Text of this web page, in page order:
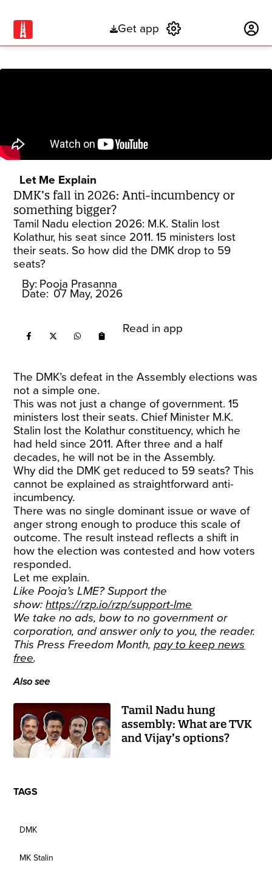
Get app
Let Me Explain
DMK’s fall in 2026: Anti-incumbency or
something bigger?
Tamil Nadu election 2026: M.K. Stalin lost
Kolathur, his seat since 2011. 15 ministers lost
their seats. So how did the DMK drop to 59
seats?
By: Pooja Prasanna
Date: 07 May, 2026
Read in app
The DMK’s defeat in the Assembly elections was
not a simple one.
This was not just a change of government. 15
ministers lost their seats. Chief Minister M.K.
Stalin lost the Kolathur constituency, which he
had held since 2011. After three and a half
decades, he will not be in the Assembly.
Why did the DMK get reduced to 59 seats? This
cannot be explained as straightforward anti-
incumbency.
There was no single dominant issue or wave of
anger strong enough to produce this scale of
outcome. The result instead reflects a shift in
how the election was contested and how voters
responded.
Let me explain.
Like Pooja’s LME? Support the
show:https://rzp.io/rzp/support-lme
We take no ads, bow to no government or
corporation, and answer only to you, the reader.
This Press Freedom Month,pay to keep news
free.
Also see
Tamil Nadu hung
assembly: What are TVK
and Vijay’s options?
TAGS
DMK
MK Stalin